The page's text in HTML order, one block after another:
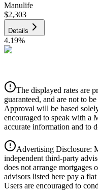
Manulife
$2,303
Details
4.19%
Details
4.39%
The displayed rates are
guaranteed, and are not to
Approval will be based
encouraged to speak with a
accurate information and to
Advertising Disclosure:
independent third-party
does not arrange mortgages
advisors listed here pay a
Users are encouraged to